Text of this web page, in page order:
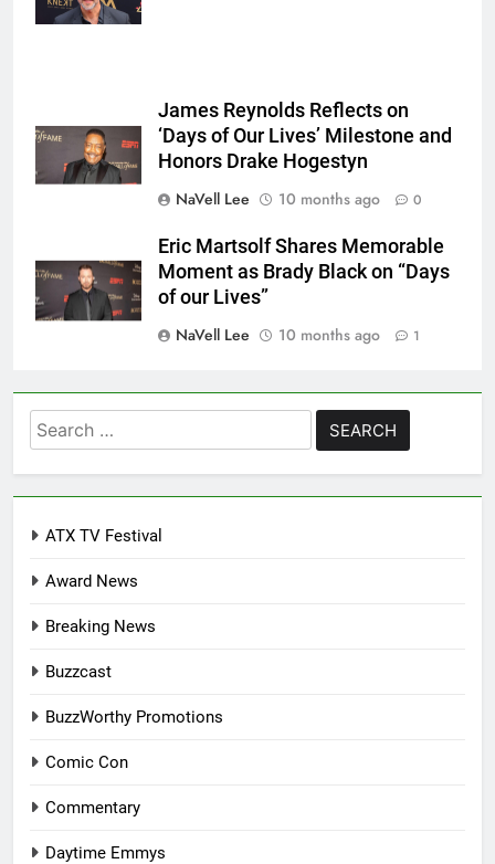
James Reynolds Reflects on
‘Days of Our Lives’ Milestone and
Honors Drake Hogestyn
NaVell Lee
10 months ago 0
Eric Martsolf Shares Memorable
Moment as Brady Black on “Days
of our Lives”
NaVell Lee
10 months ago 1
Search
for:
ATX TV Festival
Award News
Breaking News
Buzzcast
BuzzWorthy Promotions
Comic Con
Commentary
Daytime Emmys